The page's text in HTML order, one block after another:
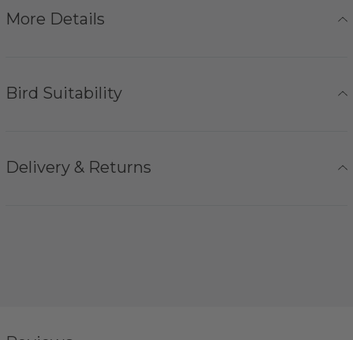
More Details
Bird Suitability
Delivery & Returns